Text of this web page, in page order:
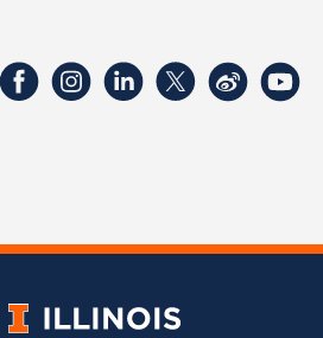
FacebookInstagramLinkedInTwitterWeibo